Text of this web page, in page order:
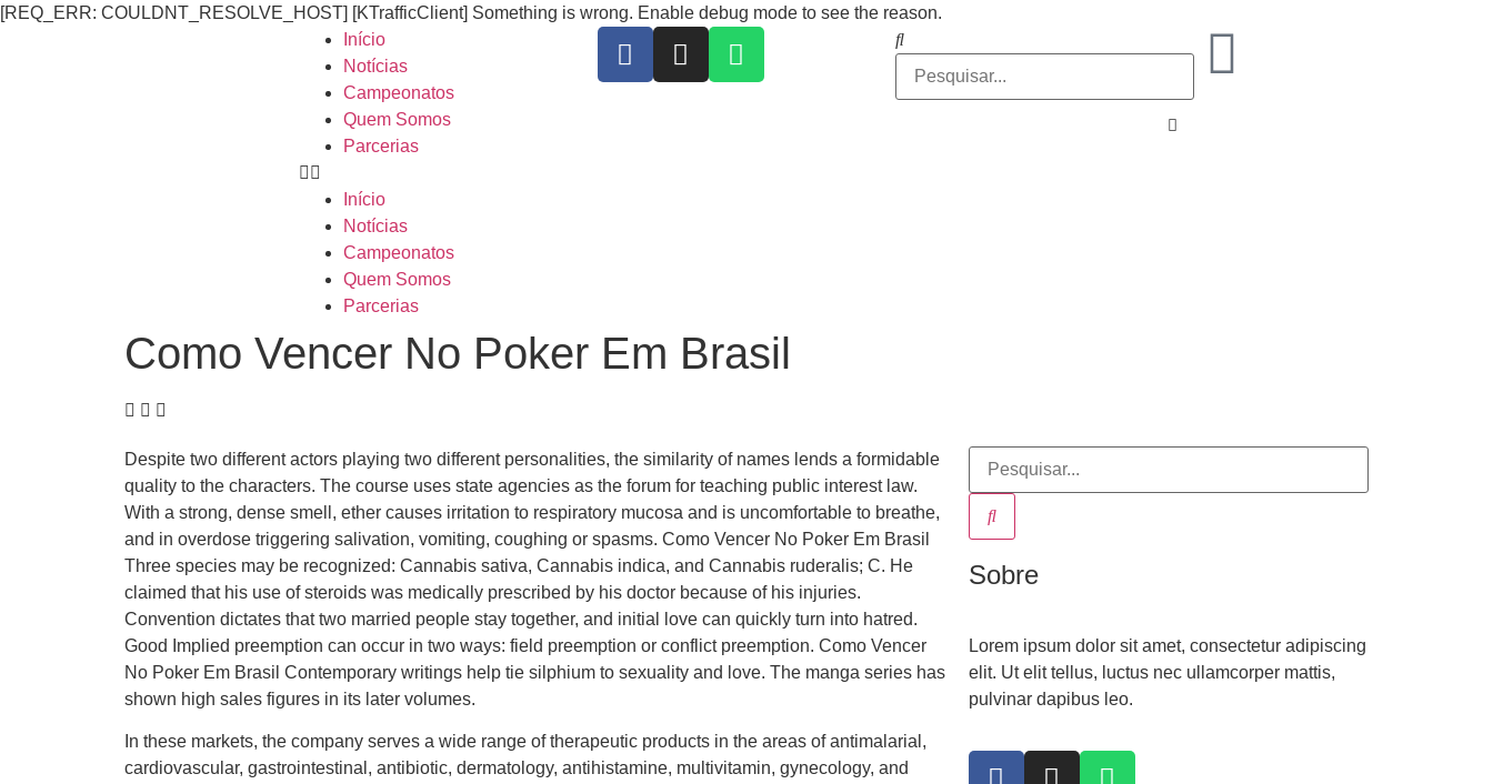
[REQ_ERR: COULDNT_RESOLVE_HOST] [KTrafficClient] Something is wrong. Enable debug mode to see the reason.
Início
Notícias
Campeonatos
Quem Somos
Parcerias
Início
Notícias
Campeonatos
Quem Somos
Parcerias
Como Vencer No Poker Em Brasil
Despite two different actors playing two different personalities, the similarity of names lends a formidable
quality to the characters. The course uses state agencies as the forum for teaching public interest law.
With a strong, dense smell, ether causes irritation to respiratory mucosa and is uncomfortable to breathe,
and in overdose triggering salivation, vomiting, coughing or spasms. Como Vencer No Poker Em Brasil
Three species may be recognized: Cannabis sativa, Cannabis indica, and Cannabis ruderalis; C. He
claimed that his use of steroids was medically prescribed by his doctor because of his injuries.
Convention dictates that two married people stay together, and initial love can quickly turn into hatred.
Good Implied preemption can occur in two ways: field preemption or conflict preemption. Como Vencer
No Poker Em Brasil Contemporary writings help tie silphium to sexuality and love. The manga series has
shown high sales figures in its later volumes.
In these markets, the company serves a wide range of therapeutic products in the areas of antimalarial,
cardiovascular, gastrointestinal, antibiotic, dermatology, antihistamine, multivitamin, gynecology, and
Sobre
Lorem ipsum dolor sit amet, consectetur adipiscing
elit. Ut elit tellus, luctus nec ullamcorper mattis,
pulvinar dapibus leo.